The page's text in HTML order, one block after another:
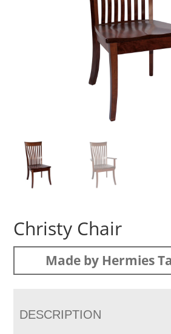
Christy Chair
Made by Hermies
DESCRIPTION